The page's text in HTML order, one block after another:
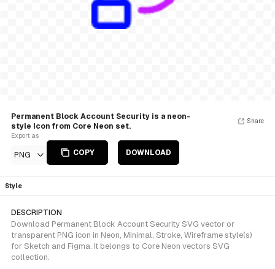
Permanent Block Account Security is a neon-
style Icon from Core Neon set.
Export as
PNG COPY DOWNLOAD
Share
Style
DESCRIPTION
Download Permanent Block Account Security SVG vector or
transparent PNG icon in Neon, Minimal, Stroke, Wireframe style(s)
for Sketch and Figma. It belongs to Core Neon vectors SVG
collection.